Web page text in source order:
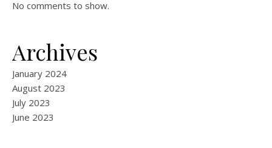
No comments to show.
Archives
January 2024
August 2023
July 2023
June 2023